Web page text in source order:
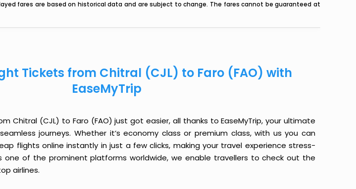
fares are based on historical data and are subject to change. The fares cannot be guaranteed at
Tickets from Chitral (CJL) to Faro (FAO) with
EaseMyTrip
Chitral (CJL) to Faro (FAO) just got easier, all thanks to EaseMyTrip, your ultimate
journeys. Whether it’s economy class or premium class, with us you can
flights online instantly in just a few clicks, making your travel experience stress-
one of the prominent platforms worldwide, we enable travellers to check out the
airlines.